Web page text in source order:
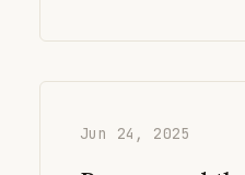
Jun 24, 2025